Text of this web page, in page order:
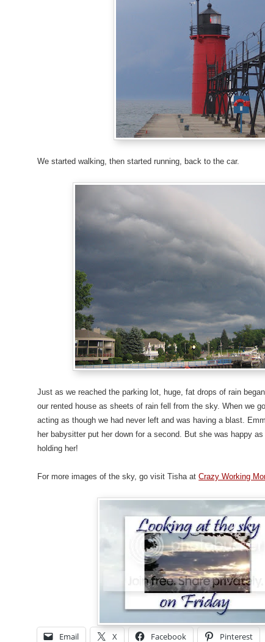
We started walking, then started running, back to the car.
Just as we reached the parking lot, huge, fat drops of rain
our rented house as sheets of rain fell from the sky. When we
acting as though we had never left and was having a blast.
her babysitter put her down for a second. But she was happy
holding her!
For more images of the sky, go visit Tisha atCrazy Working
Email X Facebook Pinterest